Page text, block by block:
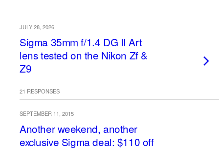
JULY 28, 2026
Sigma 35mm f/1.4 DG II Art
lens tested on the Nikon Zf &
Z9
21 RESPONSES
SEPTEMBER 11, 2015
Another weekend, another
exclusive Sigma deal: $110 off